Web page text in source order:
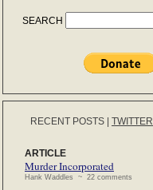
SEARCH
RECENT POSTS TWITTER
ARTICLE
Murder Incorporated
Hank Waddles ~ 22 comments